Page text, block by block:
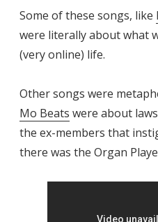
Some of these songs, like
were literally about what
(very online) life.
Other songs were
Mo Beats were about
the ex-members that
there was the Organ